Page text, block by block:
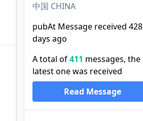
中国 CHINA
pubAt Message received 428
days ago
A total of411 messages, the
latest one was received
Read Message